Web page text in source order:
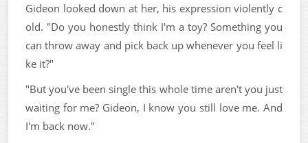
Gideon looked down at her, his expression violently c
old. "Do you honestly think I'm a toy? Something you
can throw away and pick back up whenever you feel li
ke it?"
"But you've been single this whole time aren't you just
waiting for me? Gideon, I know you still love me. And
I'm back now."